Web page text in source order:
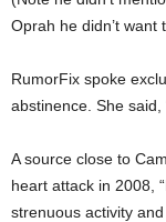
Oprah he didn’t
RumorFix spoke
abstinence. She said,
A source close to
heart attack in 2008,
strenuous activity